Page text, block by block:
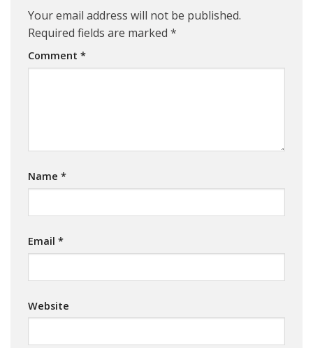
Your email address will not be published.
Required fields are marked *
Comment *
Name *
Email *
Website